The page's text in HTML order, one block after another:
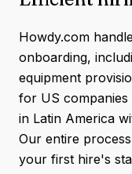
Howdy.com
onboarding,
equipment
for US companies
in Latin America
Our entire
your first hire's